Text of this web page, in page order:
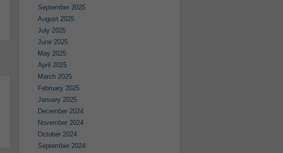
September 2025
August 2025
July 2025
June 2025
May 2025
April 2025
March 2025
February 2025
January 2025
December 2024
November 2024
October 2024
September 2024